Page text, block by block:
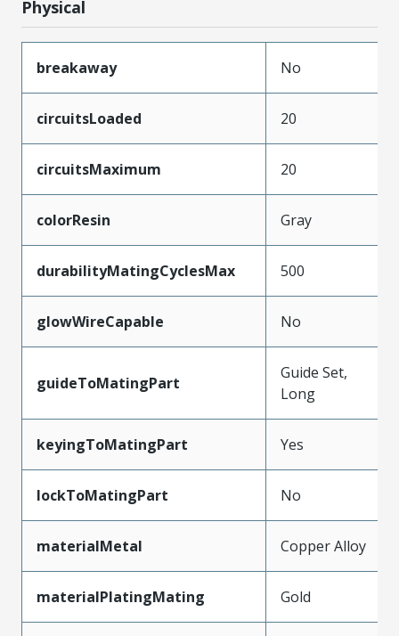
Physical
breakaway No
circuitsLoaded 20
circuitsMaximum 20
colorResin Gray
durabilityMatingCyclesMax 500
glowWireCapable No
guideToMatingPart
Guide Set,
Long
keyingToMatingPart Yes
lockToMatingPart No
materialMetal Copper Alloy
materialPlatingMating Gold